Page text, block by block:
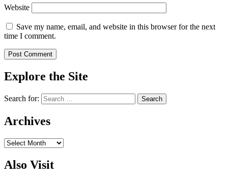
Website
Save my name, email, and website in this browser for the next
time I comment.
Explore the Site
Search for:
Archives
Archives
Also Visit